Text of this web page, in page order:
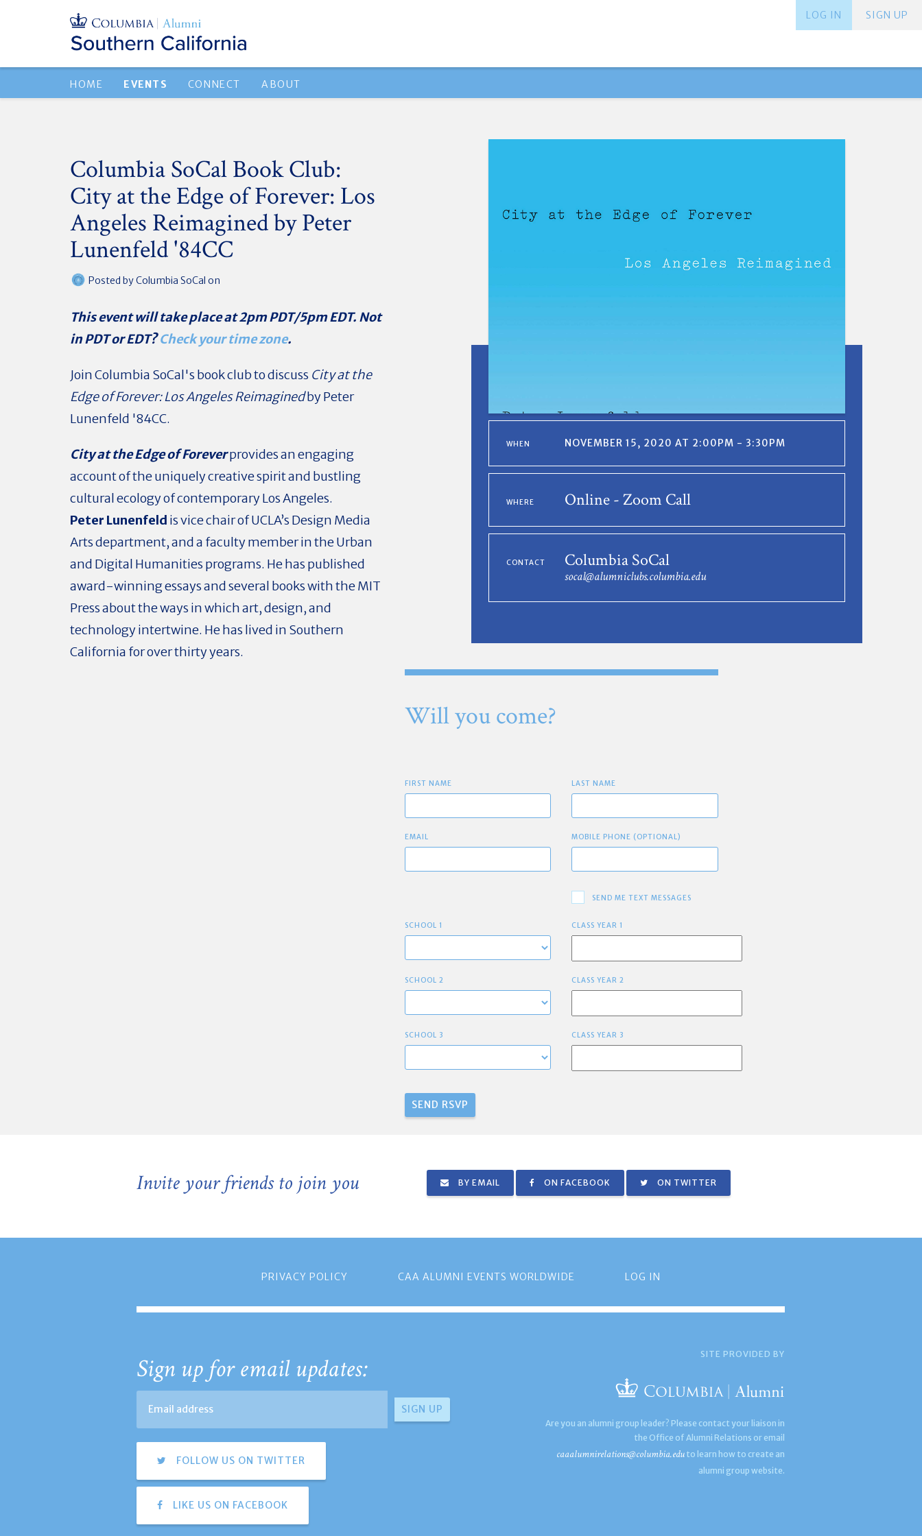
SIGN UP
LOG IN
HOME EVENTS CONNECT ABOUT
Columbia SoCal Book Club:
City at the Edge of Forever: Los
Angeles Reimagined by Peter
Lunenfeld '84CC
Posted byColumbia SoCal on
This event will take place at 2pm PDT/5pm EDT. Not
in PDT or EDT? Check your time zone.
Join Columbia SoCal's book club to discuss City at the
Edge of Forever: Los Angeles Reimaginedby Peter
Lunenfeld '84CC.
City at the Edge of Foreverprovides an engaging
account of the uniquely creative spirit and bustling
cultural ecology of contemporary Los Angeles.
Peter Lunenfeld is vice chair of UCLA’s Design Media
Arts department, and a faculty member in the Urban
and Digital Humanities programs. He has published
award-winning essays and several books with the MIT
Press about the ways in which art, design, and
technology intertwine. He has lived in Southern
California for over thirty years.
WHEN NOVEMBER 15, 2020 AT 2:00PM - 3:30PM
WHERE Online - Zoom Call
CONTACT Columbia SoCal
socal@alumniclubs.columbia.edu
Will you come?
FIRST NAME LAST NAME
EMAIL MOBILE PHONE (OPTIONAL)
SEND ME TEXT MESSAGES
SCHOOL 1 CLASS YEAR 1
SCHOOL 2 CLASS YEAR 2
SCHOOL 3 CLASS YEAR 3
Invite your friends to join you BY EMAIL ON FACEBOOK ON TWITTER
PRIVACY POLICY CAA ALUMNI EVENTS WORLDWIDE LOG IN
Sign up for email updates:
FOLLOW US ON TWITTER
LIKE US ON FACEBOOK
SITE PROVIDED BY
Are you an alumni group leader? Please contact your liaison in
the Office of Alumni Relations or email
caaalumnirelations@columbia.edu to learn how to create an
alumni group website.